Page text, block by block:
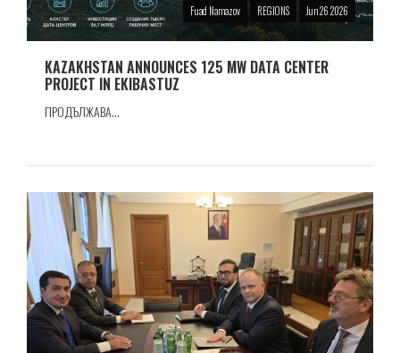
Fuad Namazov REGIONS Jun 26 2026
KAZAKHSTAN ANNOUNCES 125 MW DATA CENTER
PROJECT IN EKIBASTUZ
ПРОДЪЛЖАВА...